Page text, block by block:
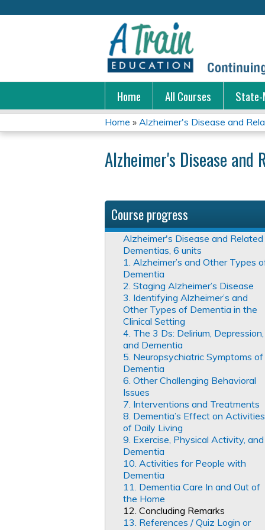
Home All Courses State-
You
are
Home » Alzheimer's Disease and
Alzheimer's Disease and
Course progress
Alzheimer's Disease and Related
Dementias, 6 units
1. Alzheimer’s and Other Types
Dementia
2. Staging Alzheimer’s Disease
3. Identifying Alzheimer’s and
Other Types of Dementia in the
Clinical Setting
4. The 3 Ds: Delirium, Depression,
and Dementia
5. Neuropsychiatric Symptoms of
Dementia
6. Other Challenging Behavioral
Issues
7. Interventions and Treatments
8. Dementia’s Effect on Activities
of Daily Living
9. Exercise, Physical Activity, and
Dementia
10. Activities for People with
Dementia
11. Dementia Care In and Out of
the Home
12. Concluding Remarks
13. References / Quiz Login or